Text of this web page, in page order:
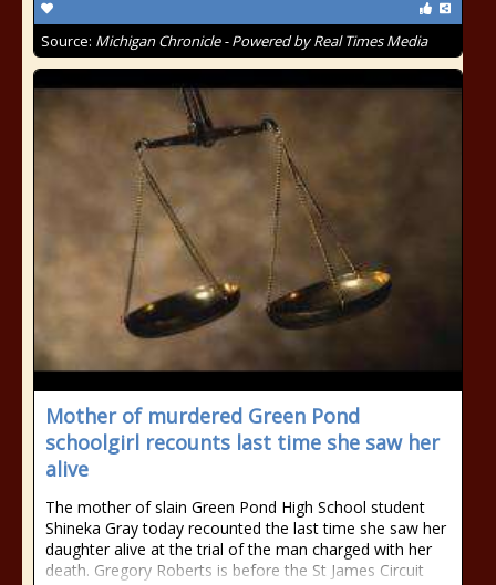
Source: Michigan Chronicle - Powered by Real Times Media
Mother of murdered Green Pond
schoolgirl recounts last time she saw her
alive
The mother of slain Green Pond High School student
Shineka Gray today recounted the last time she saw her
daughter alive at the trial of the man charged with her
death. Gregory Roberts is before the St James Circuit